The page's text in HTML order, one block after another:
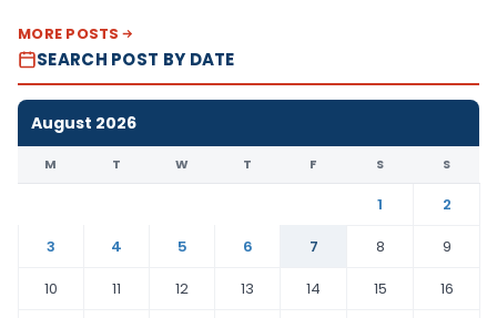
MORE POSTS
SEARCH POST BY DATE
August 2026
M T W T F S S
1
2
3
4 5 6 7 8
9
10
11 12 13 14 15
16